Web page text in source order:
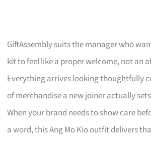
GiftAssembly suits the manager who
kit to feel like a proper welcome, not an
Everything arrives looking thoughtfully
of merchandise a new joiner actually
When your brand needs to show care
a word, this Ang Mo Kio outfit delivers